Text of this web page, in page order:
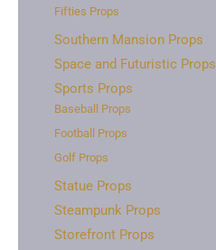
Fifties Props
Southern Mansion Props
Space and Futuristic Props
Sports Props
Baseball Props
Football Props
Golf Props
Statue Props
Steampunk Props
Storefront Props